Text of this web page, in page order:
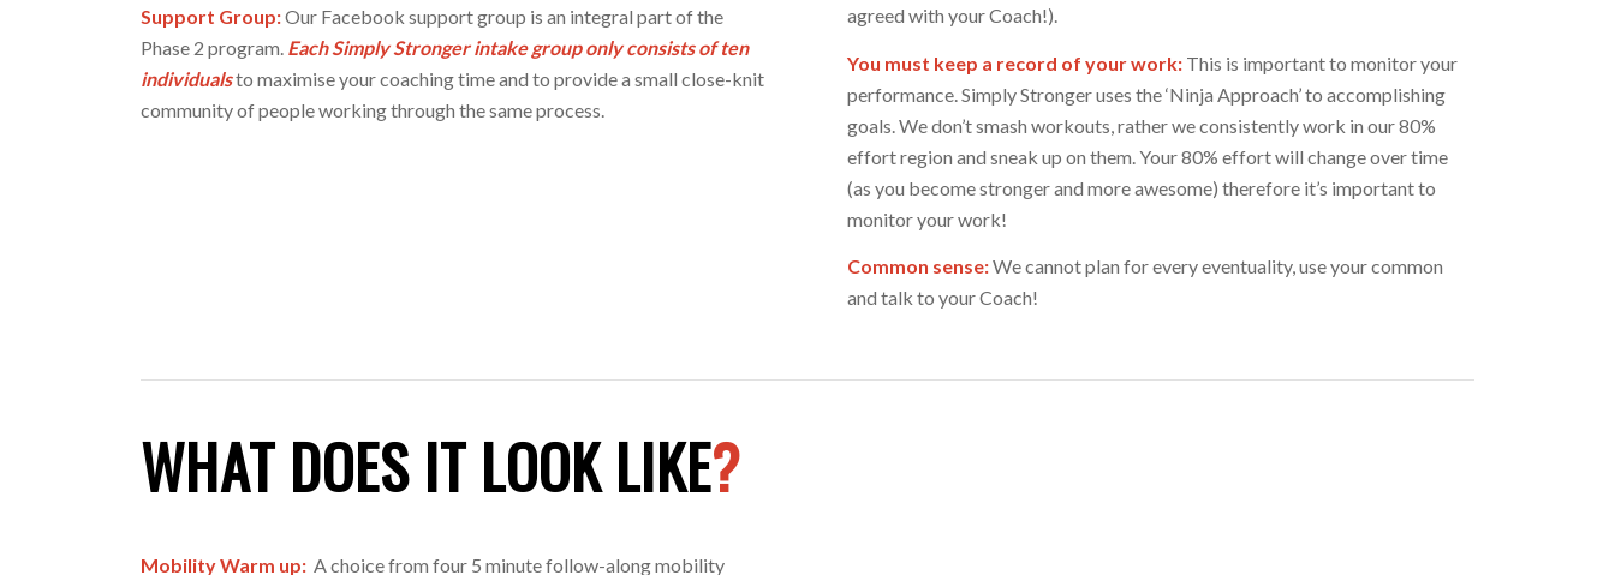
Support Group:Our Facebook support group is an integral part of the
Phase 2 program. Each Simply Stronger intake group only consists of ten
individualsto maximise your coaching time and to provide a small close-knit
community of people working through the same process.
agreed with your Coach!).
You must keep a record of your work: This is important to monitor your
performance. Simply Stronger uses the ‘Ninja Approach’ to accomplishing
goals. We don’t smash workouts, rather we consistently work in our 80%
effort region and sneak up on them. Your 80% effort will change over time
(as you become stronger and more awesome) therefore it’s important to
monitor your work!
Common sense:We cannot plan for every eventuality, use your common
and talk to your Coach!
WHAT DOES IT LOOK LIKE?
Mobility Warm up: A choice from four 5 minute follow-along mobility